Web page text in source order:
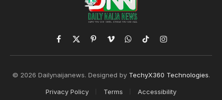
Facebook
X
(Twitter)
PinterestVimeoWhatsApp
TikTokInstagram
© 2026 Dailynaijanews. Designed by TechyX360 Technologies.
Privacy Policy Terms Accessibility